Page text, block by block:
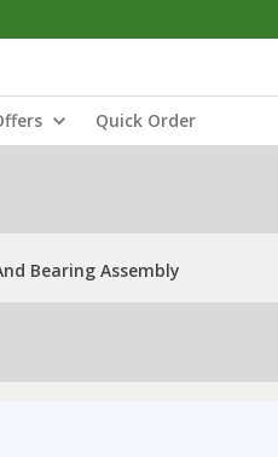
Quick Order
Bearing Assembly